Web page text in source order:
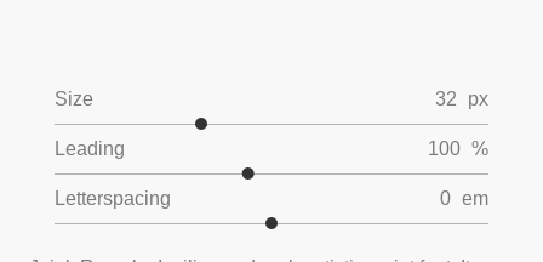
Size 32 px
Leading 100 %
Letterspacing 0 em